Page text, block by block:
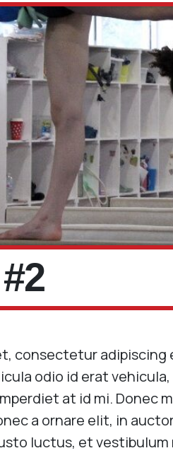
consectetur adipiscing
odio id erat
at id mi. Donec
a ornare elit, in
luctus, et